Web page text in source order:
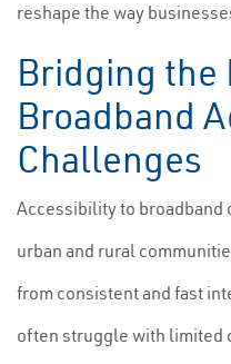
reshape the way
Bridging the
Broadband
Challenges
Accessibility to broadband
urban and rural
from consistent and fast
often struggle with limited